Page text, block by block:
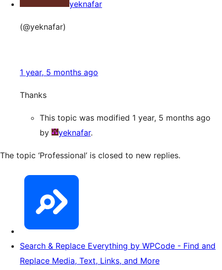
yeknafar
(@yeknafar)
1 year, 5 months ago
Thanks
This topic was modified 1 year, 5 months ago
by
yeknafar.
The topic ‘Professional’ is closed to new replies.
Search & Replace Everything by WPCode - Find and
Replace Media, Text, Links, and More